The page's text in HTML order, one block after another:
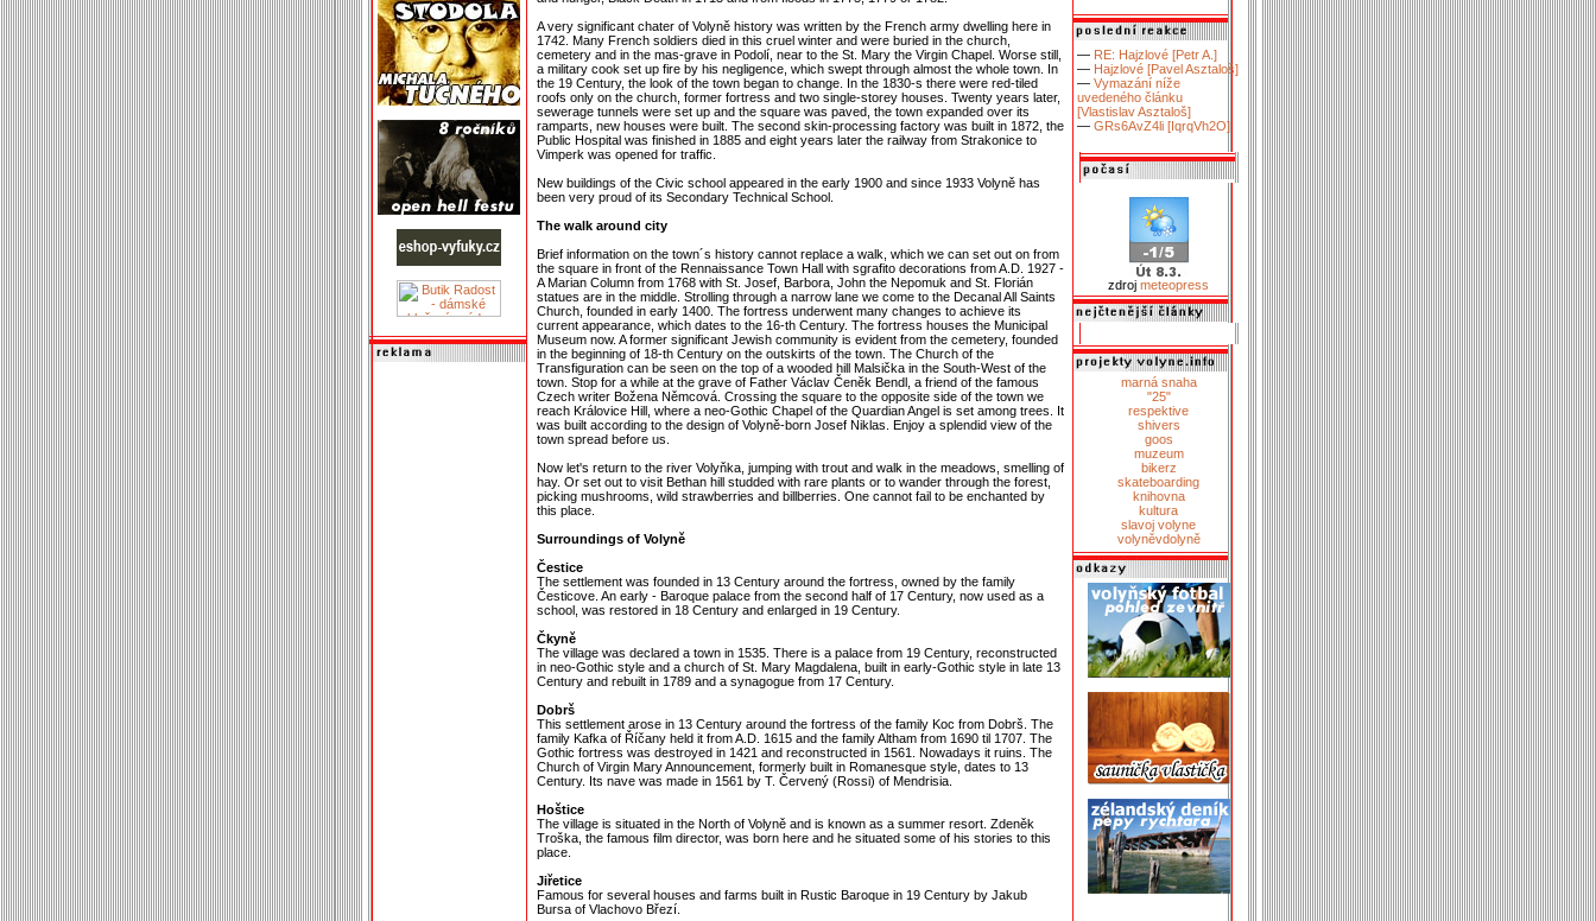
A very significant chater of Volyně history was written by the French army dwelling here in
1742. Many French soldiers died in this cruel winter and were buried in the church,
cemetery and in the mas-grave in Podolí, near to the St. Mary the Virgin Chapel. Worse still,
a military cook set up fire by his negligence, which swept through almost the whole town. In
the 19 Century, the look of the town began to change. In the 1830-s there were red-tiled
roofs only on the church, former fortress and two single-storey houses. Twenty years later,
sewerage tunnels were set up and the square was paved, the town expanded over its
ramparts, new houses were built. The second skin-processing factory was built in 1872, the
Public Hospital was finished in 1885 and eight years later the railway from Strakonice to
Vimperk was opened for traffic.
New buildings of the Civic school appeared in the early 1900 and since 1933 Volyně has
been very proud of its Secondary Technical School.
The walk around city
Brief information on the town´s history cannot replace a walk, which we can set out on from
the square in front of the Rennaissance Town Hall with sgrafito decorations from A.D. 1927 -
A Marian Column from 1768 with St. Josef, Barbora, John the Nepomuk and St. Florián
statues are in the middle. Strolling through a narrow lane we come to the Decanal All Saints
Church, founded in early 1400. The fortress underwent many changes to achieve its
current appearance, which dates to the 16-th Century. The fortress houses the Municipal
Museum now. A former significant Jewish community is evident from the cemetery, founded
in the beginning of 18-th Century on the outskirts of the town. The Church of the
Transfiguration can be seen on the top of a wooded hill Malsička in the South-West of the
town. Stop for a while at the grave of Father Václav Čeněk Bendl, a friend of the famous
Czech writer Božena Němcová. Crossing the square to the opposite side of the town we
reach Královice Hill, where a neo-Gothic Chapel of the Quardian Angel is set among trees. It
was built according to the design of Volyně-born Josef Niklas. Enjoy a splendid view of the
town spread before us.
Now let's return to the river Volyňka, jumping with trout and walk in the meadows, smelling of
hay. Or set out to visit Bethan hill studded with rare plants or to wander through the forest,
picking mushrooms, wild strawberries and billberries. One cannot fail to be enchanted by
this place.
Surroundings of Volyně
Čestice
The settlement was founded in 13 Century around the fortress, owned by the family
Česticove. An early - Baroque palace from the second half of 17 Century, now used as a
school, was restored in 18 Century and enlarged in 19 Century.
Čkyně
The village was declared a town in 1535. There is a palace from 19 Century, reconstructed
in neo-Gothic style and a church of St. Mary Magdalena, built in early-Gothic style in late 13
Century and rebuilt in 1789 and a synagogue from 17 Century.
Dobrš
This settlement arose in 13 Century around the fortress of the family Koc from Dobrš. The
family Kafka of Říčany held it from A.D. 1615 and the family Altham from 1690 til 1707. The
Gothic fortress was destroyed in 1421 and reconstructed in 1561. Nowadays it ruins. The
Church of Virgin Mary Announcement, formerly built in Romanesque style, dates to 13
Century. Its nave was made in 1561 by T. Červený (Rossi) of Mendrisia.
Hoštice
The village is situated in the North of Volyně and is known as a summer resort. Zdeněk
Troška, the famous film director, was born here and he situated some of his stories to this
place.
Jiřetice
Famous for several houses and farms built in Rustic Baroque in 19 Century by Jakub
Bursa of Vlachovo Březí.
— RE: Hajzlové [Petr A.]
— Hajzlové [Pavel Asztaloš]
— Vymazání níže
uvedeného článku
[Vlastislav Asztaloš]
— GRs6AvZ4li [IqrqVh2O]
zdroj meteopress
marná snaha
"25"
respektive
shivers
goos
muzeum
bikerz
skateboarding
knihovna
kultura
slavoj volyne
volyněvdolyně